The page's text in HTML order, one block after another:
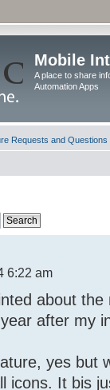
Mobile
A place to share
Automation Apps
Requests and Questions
6:22 am
about
after my
yes but
icons. It bis